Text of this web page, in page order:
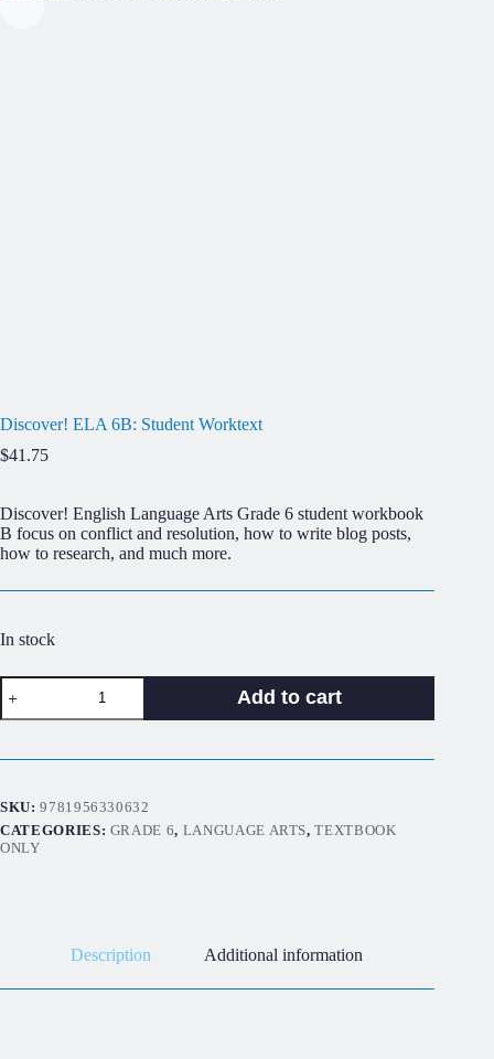
Discover! ELA 6B: Student Worktext
$41.75
Discover! English Language Arts Grade 6 student workbook
B focus on conflict and resolution, how to write blog posts,
how to research, and much more.
In stock
Discover!
ELA
6B:
Worktext
Add to cart
SKU:9781956330632
CATEGORIES: GRADE 6, LANGUAGE ARTS,TEXTBOOK
ONLY
Description Additional information